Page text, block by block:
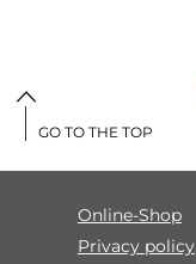
Online-Shop
Privacy policy
GO TO THE TOP